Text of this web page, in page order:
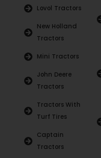
Lovol Tractors
New Holland
Tractors
Mini Tractors
John Deere
Tractors
Tractors With
Turf Tires
Captain
Tractors